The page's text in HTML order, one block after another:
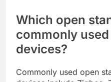
Which open
commonly
devices?
Commonly used open